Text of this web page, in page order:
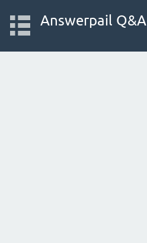
Answerpail Q&A